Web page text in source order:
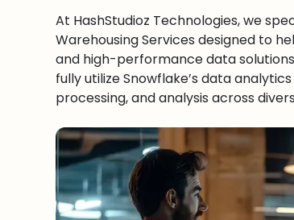
At HashStudioz Technologies, we
Warehousing Services designed to
and high-performance data
fully utilize Snowflake’s data
processing, and analysis across